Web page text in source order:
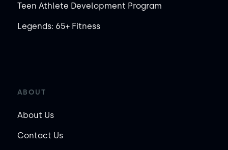
Teen Athlete Development Program
Legends: 65+ Fitness
ABOUT
About Us
Contact Us